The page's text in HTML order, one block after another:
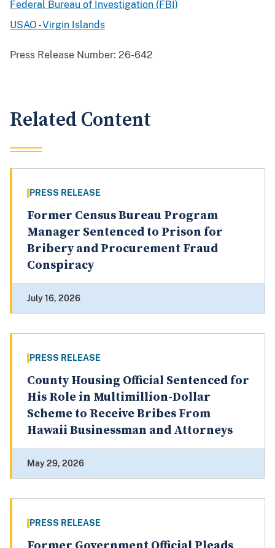
Federal Bureau of Investigation (FBI)
USAO - Virgin Islands
Press Release Number: 26-642
Related Content
PRESS RELEASE
Former Census Bureau Program
Manager Sentenced to Prison for
Bribery and Procurement Fraud
Conspiracy
July 16, 2026
PRESS RELEASE
County Housing Official Sentenced for
His Role in Multimillion-Dollar
Scheme to Receive Bribes From
Hawaii Businessman and Attorneys
May 29, 2026
PRESS RELEASE